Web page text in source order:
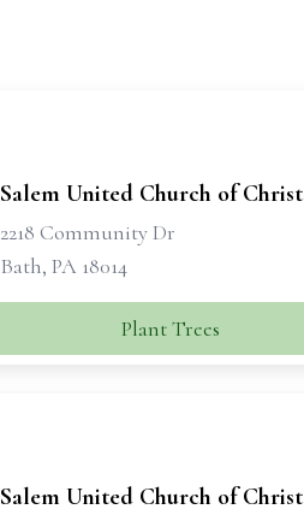
Salem United Church of Christ
2218 Community Dr
Bath, PA 18014
Plant Trees
Salem United Church of Christ